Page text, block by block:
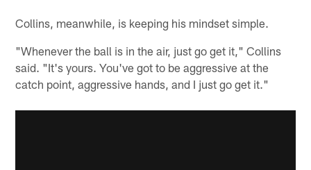
Collins, meanwhile, is keeping his mindset simple.
"Whenever the ball is in the air, just go get it," Collins
said. "It's yours. You've got to be aggressive at the
catch point, aggressive hands, and I just go get it."